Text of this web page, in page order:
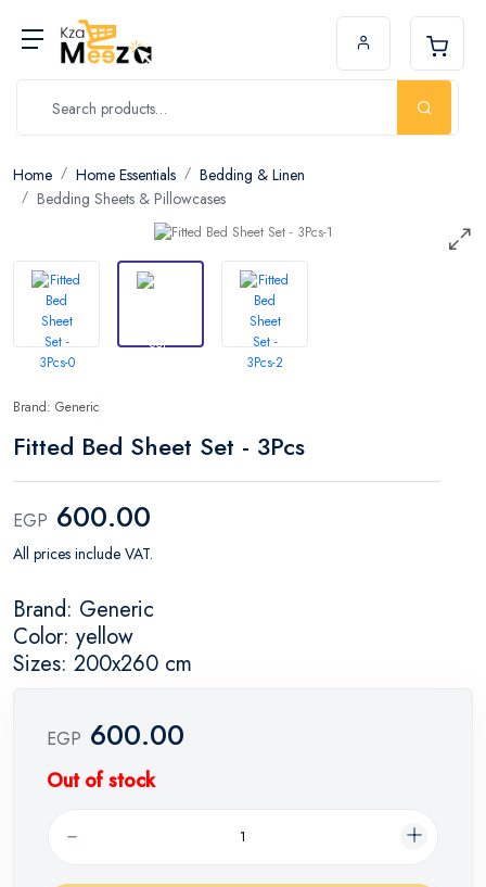
Home Home Essentials
Bedding & Linen
Bedding Sheets & Pillowcases
Brand: Generic
Fitted Bed Sheet Set - 3Pcs
EGP 600.00
All prices include VAT.
Brand: Generic
Color: yellow
Sizes: 200x260 cm
EGP 600.00
Out of stock